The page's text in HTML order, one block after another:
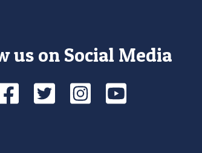
us on Social Media
Facebook
TwitterInstagram
YouTube